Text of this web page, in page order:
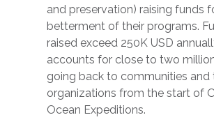
and preservation) raising funds
betterment of their programs.
raised exceed 250K USD
accounts for close to two
going back to communities and
organizations from the start of
Ocean Expeditions.